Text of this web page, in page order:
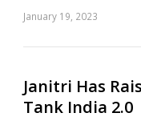
January 19, 2023
Janitri Has
Tank India 2.0